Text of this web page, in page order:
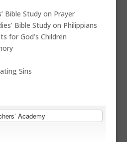
Bible Study on Prayer
Bible Study on Philippians
for God’s Children
Sins
Academy